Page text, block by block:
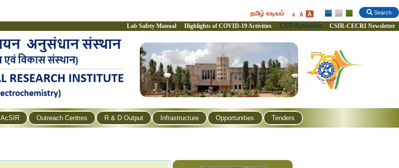
Search
தமிழ் வடிவம்
Lab Safety Manual Highlights of COVID-19 Activities CSR Activities CSIR-CECRI Newsletter
AcSIR Outreach Centres R & D Output Infrastructure Opportunities Tenders